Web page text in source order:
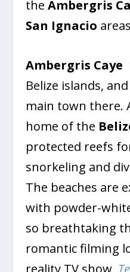
the Ambergris
San Ignacio
Ambergris Caye
Belize islands, and
main town there.
home of the
protected reefs
snorkeling and
The beaches are
with powder-
so breathtaking
romantic filming
reality TV show,